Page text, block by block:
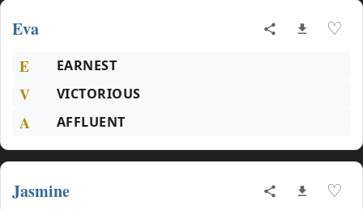
Eva ♡
E EARNEST
V VICTORIOUS
A AFFLUENT
Jasmine ♡